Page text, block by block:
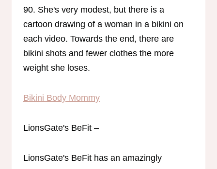
90. She's very modest, but there is a
cartoon drawing of a woman in a bikini on
each video. Towards the end, there are
bikini shots and fewer clothes the more
weight she loses.
Bikini Body Mommy
LionsGate's BeFit –
LionsGate's BeFit has an amazingly